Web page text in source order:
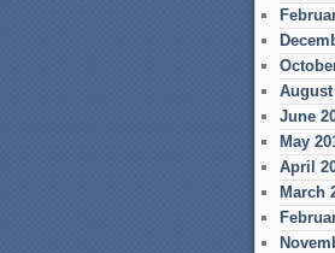
August
June
May
April
March